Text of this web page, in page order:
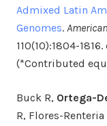
Admixed Latin
Genomes.
110(10):1804-
(*Contributed
Buck R, Ortega-
R, Flores-